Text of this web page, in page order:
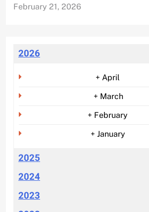
February 21, 2026
2026
+ April
+ March
+ February
+ January
2025
2024
2023